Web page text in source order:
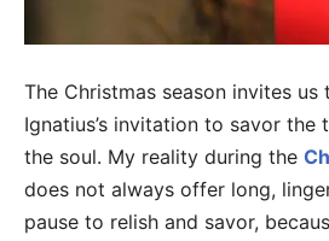
The Christmas season invites us
Ignatius’s invitation to savor the
the soul. My reality during the
does not always offer long,
pause to relish and savor,